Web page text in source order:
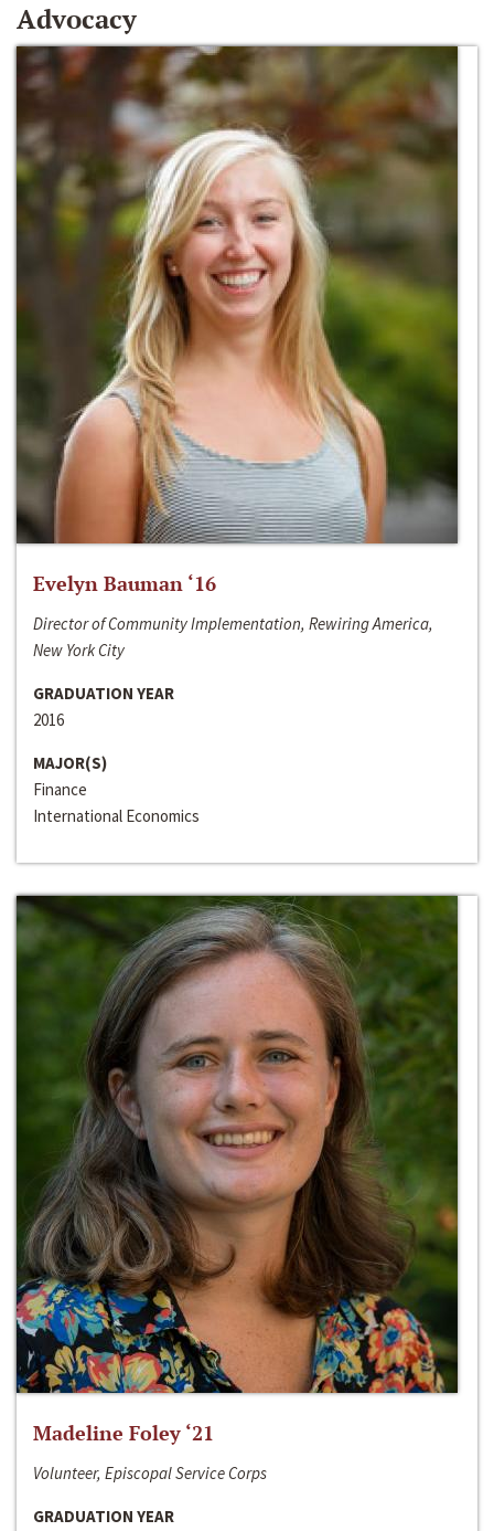
Advocacy
Evelyn Bauman ‘16
Director of Community Implementation, Rewiring America,
New York City
GRADUATION YEAR
2016
MAJOR(S)
Finance
International Economics
Madeline Foley ‘21
Volunteer, Episcopal Service Corps
GRADUATION YEAR